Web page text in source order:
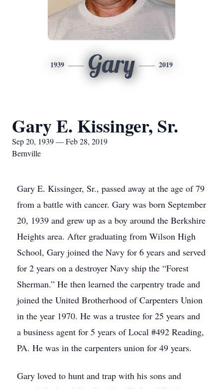
1939 Gary 2019
Gary E. Kissinger, Sr.
Sep 20, 1939 — Feb 28, 2019
Bernville
Gary E. Kissinger, Sr., passed away at the age of 79
from a battle with cancer. Gary was born September
20, 1939 and grew up as a boy around the Berkshire
Heights area. After graduating from Wilson High
School, Gary joined the Navy for 6 years and served
for 2 years on a destroyer Navy ship the “Forest
Sherman.” He then learned the carpentry trade and
joined the United Brotherhood of Carpenters Union
in the year 1970. He was a trustee for 25 years and
a business agent for 5 years of Local #492 Reading,
PA. He was in the carpenters union for 49 years.
Gary loved to hunt and trap with his sons and